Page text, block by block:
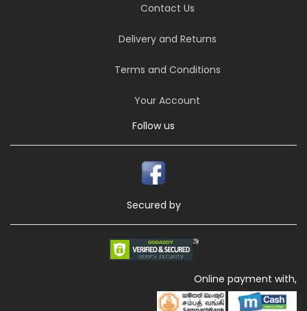
Contact Us
Delivery and Returns
Terms and Conditions
Your Account
Follow us
Secured by
Online payment with,